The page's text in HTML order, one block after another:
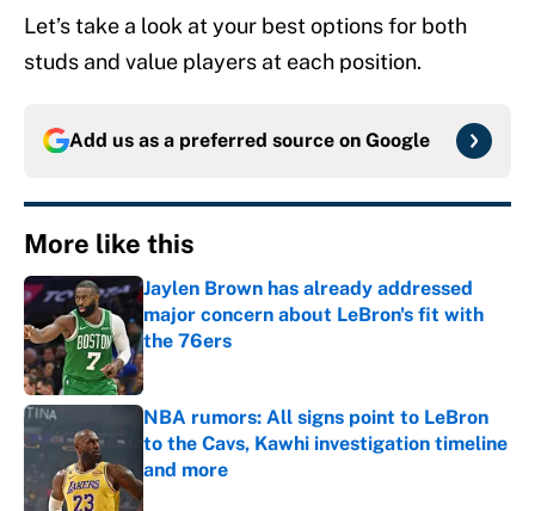
Let’s take a look at your best options for both
studs and value players at each position.
Add us as a preferred source on Google
More like this
Jaylen Brown has already addressed
major concern about LeBron's fit with
the 76ers
Published by on Invalid Date
NBA rumors: All signs point to LeBron
to the Cavs, Kawhi investigation timeline
and more
Published by on Invalid Date